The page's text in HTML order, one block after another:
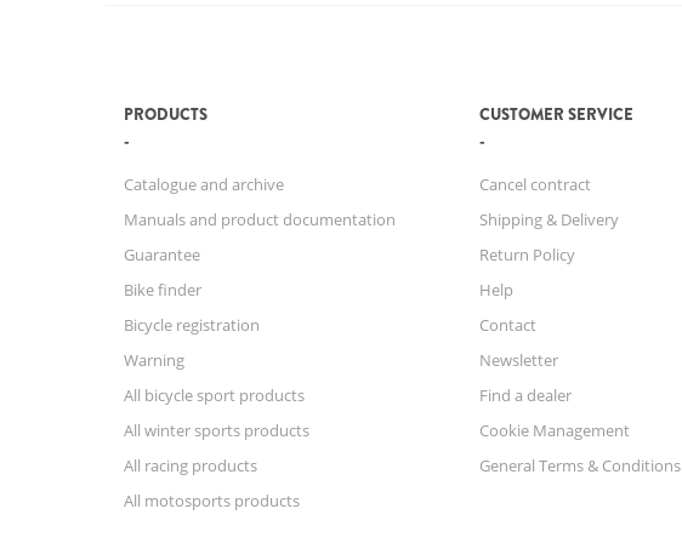
PRODUCTS
Catalogue and archive
Manuals and product documentation
Guarantee
Bike finder
Bicycle registration
Warning
All bicycle sport products
All winter sports products
All racing products
All motosports products
CUSTOMER SERVICE
Cancel contract
Shipping & Delivery
Return Policy
Help
Contact
Newsletter
Find a dealer
Cookie Management
General Terms & Conditions